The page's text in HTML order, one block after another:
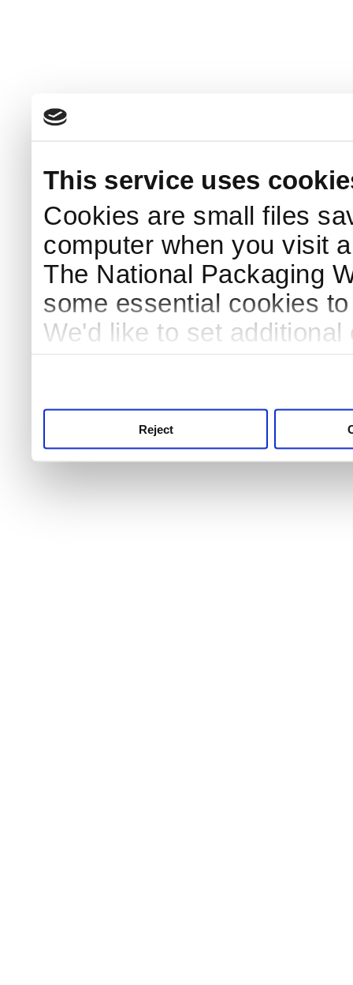
This service uses
Cookies are small files
computer when you visit
The National Packaging
some essential cookies
We'd like to set
Reject